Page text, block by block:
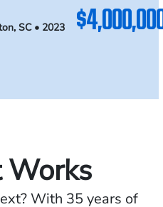
SC • 2023
With 35 years of